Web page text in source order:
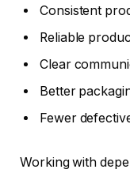
Consistent
Reliable
Clear
Better
Fewer
Working with